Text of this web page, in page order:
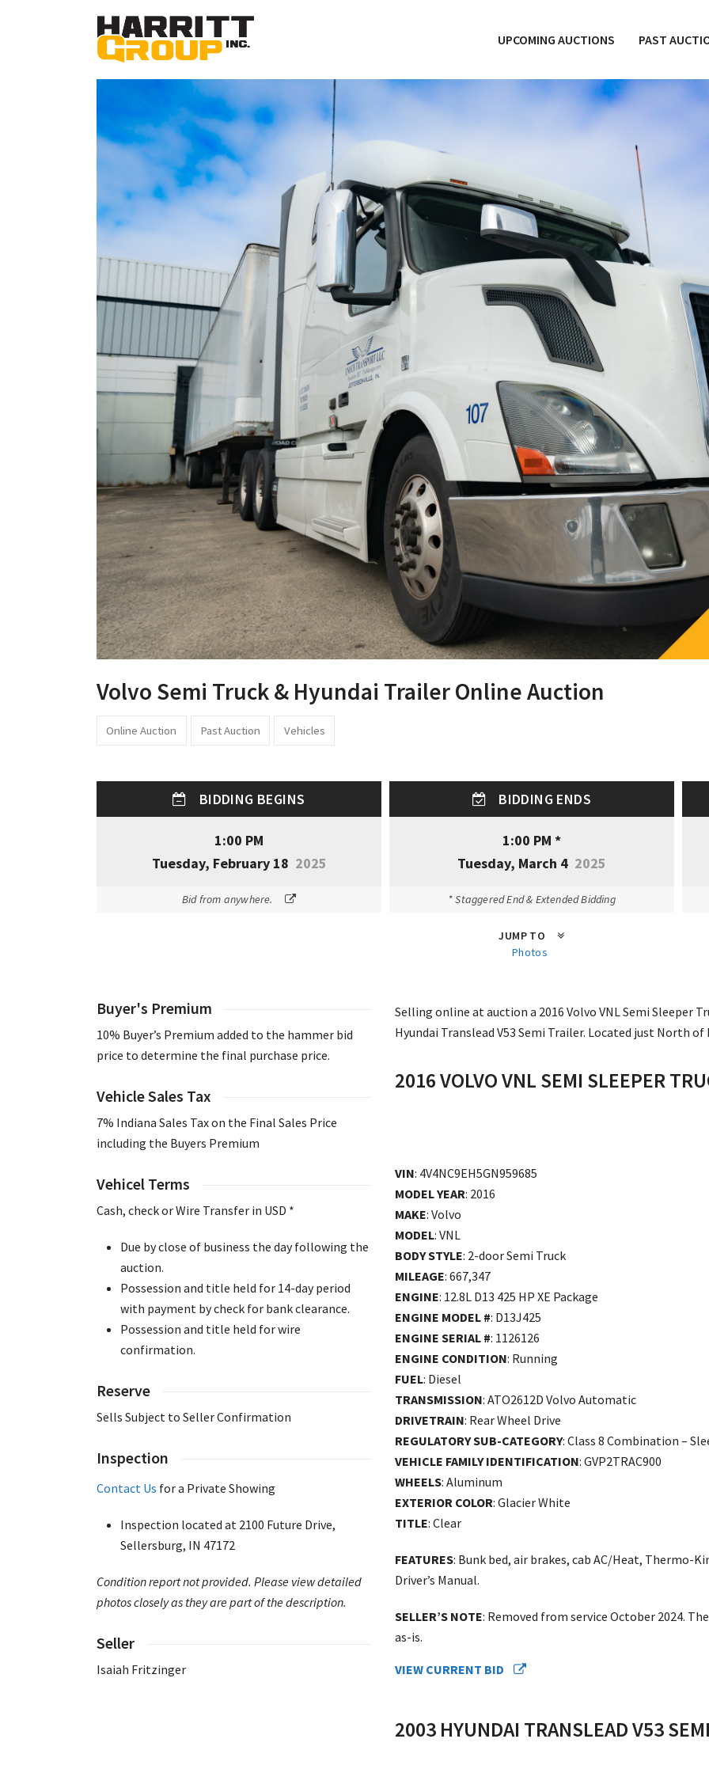
UPCOMING AUCTIONS PAST
Volvo Semi Truck & Hyundai Trailer Online Auction
Online Auction Past Auction Vehicles
BIDDING BEGINS
1:00 PM
Tuesday, February 18 2025
Bid from anywhere.
BIDDING ENDS
1:00 PM *
Tuesday, March 4 2025
* Staggered End & Extended Bidding
JUMP TO
Photos
Buyer's Premium
10% Buyer’s Premium added to the hammer bid
price to determine the final purchase price.
Vehicle Sales Tax
7% Indiana Sales Tax on the Final Sales Price
including the Buyers Premium
Vehicel Terms
Cash, check or Wire Transfer in USD *
Due by close of business the day following the
auction.
Possession and title held for 14-day period
with payment by check for bank clearance.
Possession and title held for wire
confirmation.
Reserve
Sells Subject to Seller Confirmation
Inspection
Contact Us for a Private Showing
Inspection located at 2100 Future Drive,
Sellersburg, IN 47172
Condition report not provided. Please view detailed
photos closely as they are part of the description.
Seller
Isaiah Fritzinger
Selling online at auction a 2016 Volvo VNL Semi Sleeper
Hyundai Translead V53 Semi Trailer. Located just North
2016 VOLVO VNL SEMI SLEEPER
VIN: 4V4NC9EH5GN959685
MODEL YEAR: 2016
MAKE: Volvo
MODEL: VNL
BODY STYLE: 2-door Semi Truck
MILEAGE: 667,347
ENGINE: 12.8L D13 425 HP XE Package
ENGINE MODEL #: D13J425
ENGINE SERIAL #: 1126126
ENGINE CONDITION: Running
FUEL: Diesel
TRANSMISSION: ATO2612D Volvo Automatic
DRIVETRAIN: Rear Wheel Drive
REGULATORY SUB-CATEGORY: Class 8 Combination –
VEHICLE FAMILY IDENTIFICATION: GVP2TRAC900
WHEELS: Aluminum
EXTERIOR COLOR: Glacier White
TITLE: Clear
FEATURES: Bunk bed, air brakes, cab AC/Heat, Thermo-
Driver’s Manual.
SELLER’S NOTE: Removed from service October 2024.
as-is.
VIEW CURRENT BID
2003 HYUNDAI TRANSLEAD V53